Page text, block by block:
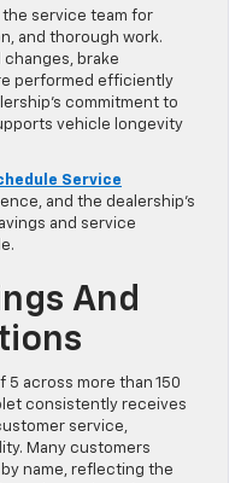
service team for
and thorough work.
changes, brake
performed efficiently
commitment to
vehicle longevity
Service
and the dealership’s
and service
And
5 across more than 150
consistently receives
service,
Many customers
name, reflecting the